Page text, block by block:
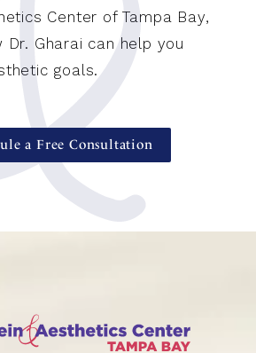
Center of Tampa Bay,
Gharai can help you
goals.
a Free Consultation